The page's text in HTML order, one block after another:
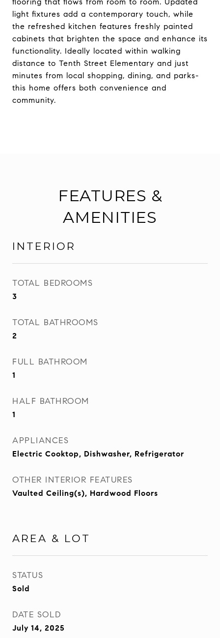
light fixtures add a contemporary touch, while
the refreshed kitchen features freshly painted
cabinets that brighten the space and enhance its
functionality. Ideally located within walking
distance to Tenth Street Elementary and just
minutes from local shopping, dining, and parks-
this home offers both convenience and
community.
FEATURES &
AMENITIES
INTERIOR
TOTAL BEDROOMS
3
TOTAL BATHROOMS
2
FULL BATHROOM
1
HALF BATHROOM
1
APPLIANCES
Electric Cooktop, Dishwasher, Refrigerator
OTHER INTERIOR FEATURES
Vaulted Ceiling(s), Hardwood Floors
AREA & LOT
STATUS
Sold
DATE SOLD
July 14, 2025